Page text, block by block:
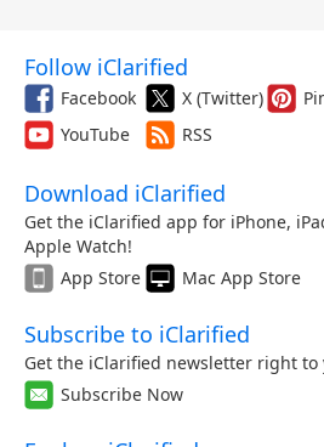
Follow iClarified
Facebook X (Twitter)
YouTube
RSS
Download iClarified
Get the iClarified app for iPhone,
Apple Watch!
App Store
Mac App Store
Subscribe to iClarified
Get the iClarified newsletter right to
Subscribe Now